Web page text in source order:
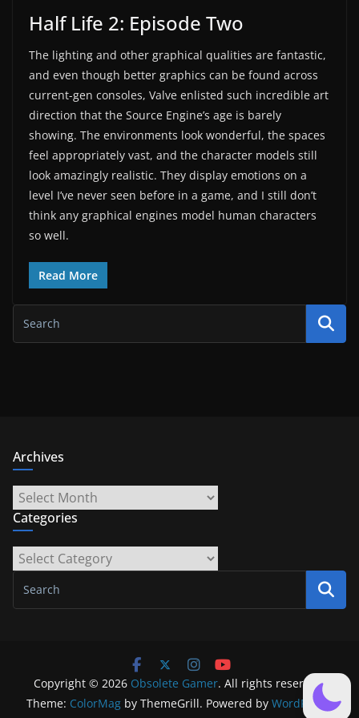
Half Life 2: Episode Two
The lighting and other graphical qualities are fantastic,
and even though better graphics can be found across
current-gen consoles, Valve enlisted such incredible art
direction that the Source Engine’s age is barely
showing. The environments look wonderful, the spaces
feel appropriately vast, and the character models still
look amazingly realistic. They display emotions on a
level I’ve never seen before in a game, and I still don’t
think any graphical engines model human characters
so well.
Read More
Archives
Archives
Categories
Categories
Copyright © 2026 Obsolete Gamer. All rights reserved.
Theme: ColorMag by ThemeGrill. Powered by WordPress.